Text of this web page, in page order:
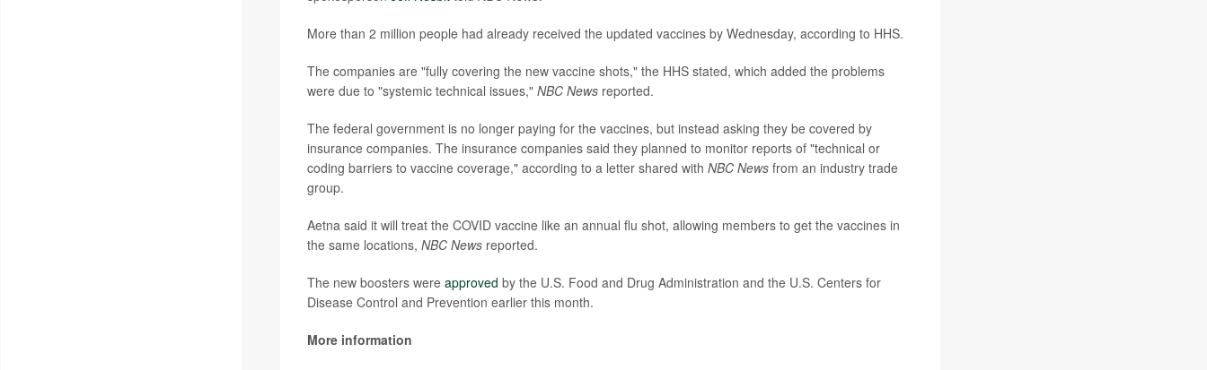
More than 2 million people had already received the updated vaccines by Wednesday, according to HHS.
The companies are "fully covering the new vaccine shots," the HHS stated, which added the problems
were due to "systemic technical issues," NBC News reported.
The federal government is no longer paying for the vaccines, but instead asking they be covered by
insurance companies. The insurance companies said they planned to monitor reports of "technical or
coding barriers to vaccine coverage," according to a letter shared with NBC Newsfrom an industry trade
group.
Aetna said it will treat the COVID vaccine like an annual flu shot, allowing members to get the vaccines in
the same locations, NBC Newsreported.
The new boosters were approved by the U.S. Food and Drug Administration and the U.S. Centers for
Disease Control and Prevention earlier this month.
More information